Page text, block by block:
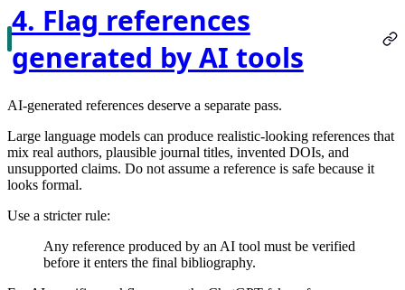
4. Flag references
generated by AI tools
AI-generated references deserve a separate pass.
Large language models can produce realistic-looking references that
mix real authors, plausible journal titles, invented DOIs, and
unsupported claims. Do not assume a reference is safe because it
looks formal.
Use a stricter rule:
Any reference produced by an AI tool must be verified
before it enters the final bibliography.